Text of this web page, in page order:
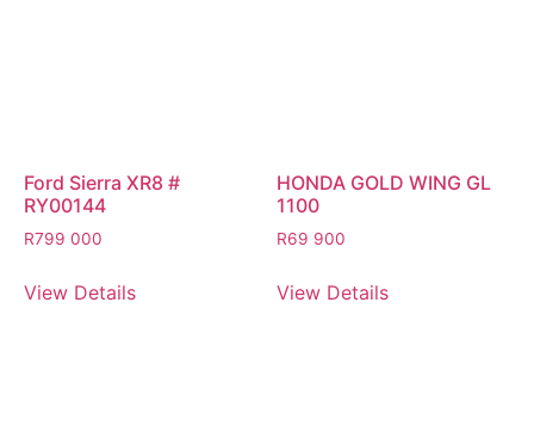
Ford Sierra XR8 #
RY00144
R799 000
View Details
HONDA GOLD WING GL
1100
R69 900
View Details